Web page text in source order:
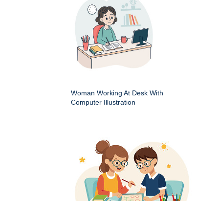
Woman Working At Desk With
Computer Illustration